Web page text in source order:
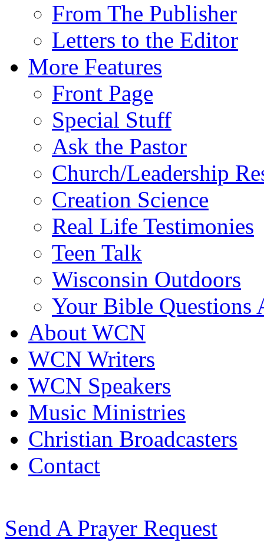
From The Publisher
Letters to the Editor
More Features
Front Page
Special Stuff
Ask the Pastor
Church/Leadership
Creation Science
Real Life Testimonies
Teen Talk
Wisconsin Outdoors
Your Bible Questions
About WCN
WCN Writers
WCN Speakers
Music Ministries
Christian Broadcasters
Contact
Send A Prayer Request